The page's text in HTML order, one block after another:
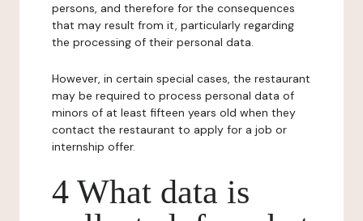
persons, and therefore for the consequences
that may result from it, particularly regarding
the processing of their personal data.
However, in certain special cases, the restaurant
may be required to process personal data of
minors of at least fifteen years old when they
contact the restaurant to apply for a job or
internship offer.
4 What data is